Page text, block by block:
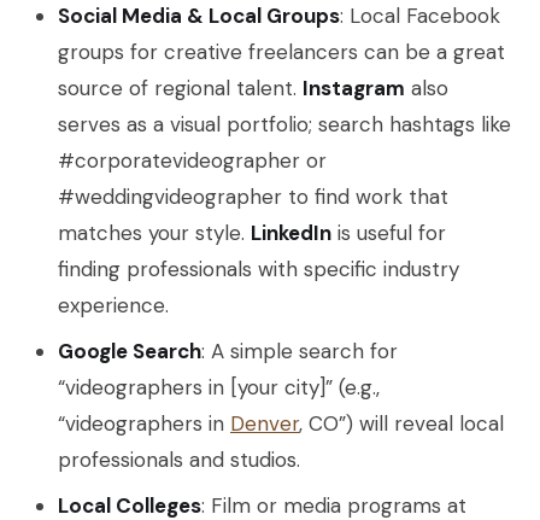
Social Media & Local Groups: Local Facebook
groups for creative freelancers can be a great
source of regional talent. Instagram also
serves as a visual portfolio; search hashtags like
#corporatevideographer or
#weddingvideographer to find work that
matches your style. LinkedIn is useful for
finding professionals with specific industry
experience.
Google Search: A simple search for
“videographers in [your city]” (e.g.,
“videographers in Denver, CO”) will reveal local
professionals and studios.
Local Colleges: Film or media programs at